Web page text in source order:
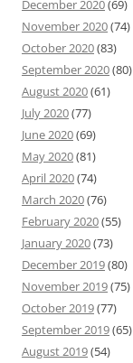
December 2020(69)
November 2020(74)
October 2020(83)
September 2020(80)
August 2020(61)
July 2020(77)
June 2020(69)
May 2020(81)
April 2020(74)
March 2020(76)
February 2020(55)
January 2020(73)
December 2019(80)
November 2019(75)
October 2019(77)
September 2019(65)
August 2019(54)